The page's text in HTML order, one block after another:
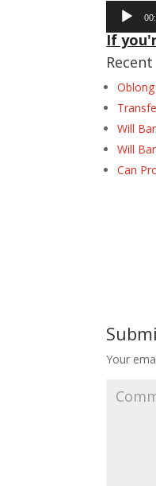
Audio
Player
If
Will
Will
Can
Your